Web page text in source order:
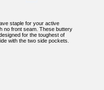
staple for your active
no front seam. These buttery
for the toughest of
with the two side pockets.